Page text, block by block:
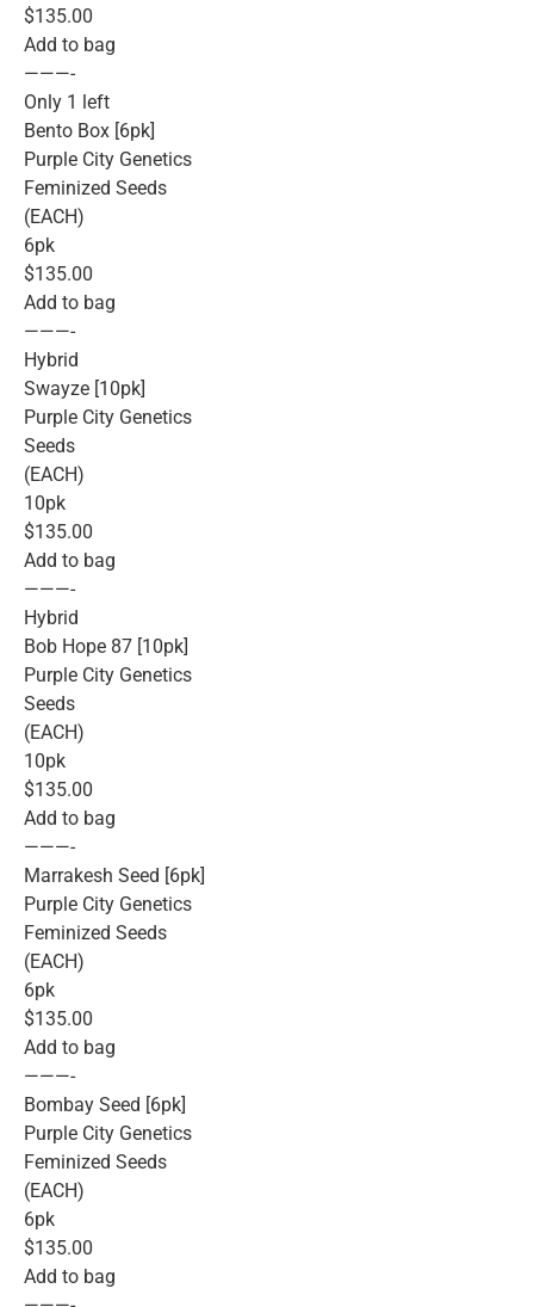
$135.00
Add to bag
———-
Only 1 left
Bento Box [6pk]
Purple City Genetics
Feminized Seeds
(EACH)
6pk
$135.00
Add to bag
———-
Hybrid
Swayze [10pk]
Purple City Genetics
Seeds
(EACH)
10pk
$135.00
Add to bag
———-
Hybrid
Bob Hope 87 [10pk]
Purple City Genetics
Seeds
(EACH)
10pk
$135.00
Add to bag
———-
Marrakesh Seed [6pk]
Purple City Genetics
Feminized Seeds
(EACH)
6pk
$135.00
Add to bag
———-
Bombay Seed [6pk]
Purple City Genetics
Feminized Seeds
(EACH)
6pk
$135.00
Add to bag